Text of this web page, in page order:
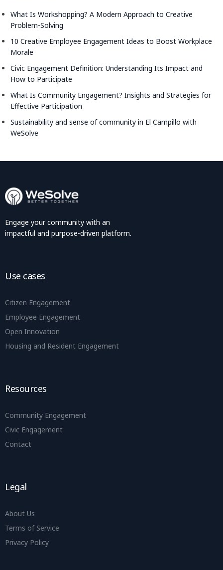
What Is Workshopping? A Modern Approach to Creative
Problem-Solving
10 Creative Employee Engagement Ideas to Boost Workplace
Morale
Civic Engagement Definition: Understanding Its Impact and
How to Participate
What Is Community Engagement? Insights and Strategies for
Effective Participation
Sustainability and sense of community in El Campillo with
WeSolve
Engage your community with an
impactful and purpose-driven platform.
Use cases
Citizen Engagement
Employee Engagement
Open Innovation
Housing and Resident Engagement
Resources
Community Engagement
Civic Engagement
Contact
Legal
About Us
Terms of Service
Privacy Policy